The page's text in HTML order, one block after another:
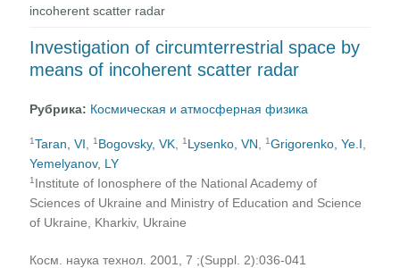
incoherent scatter radar
Investigation of circumterrestrial space by
means of incoherent scatter radar
Рубрика: Космическая и атмосферная физика
1Taran, VI ,1 Bogovsky, VK ,1 Lysenko, VN ,1Grigorenko, Ye.I
Yemelyanov, LY
1 Institute of Ionosphere of the National Academy of
Sciences of Ukraine and Ministry of Education and Science
of Ukraine, Kharkiv, Ukraine
Косм. наука технол. 2001, 7 ;(Suppl. 2):036-041